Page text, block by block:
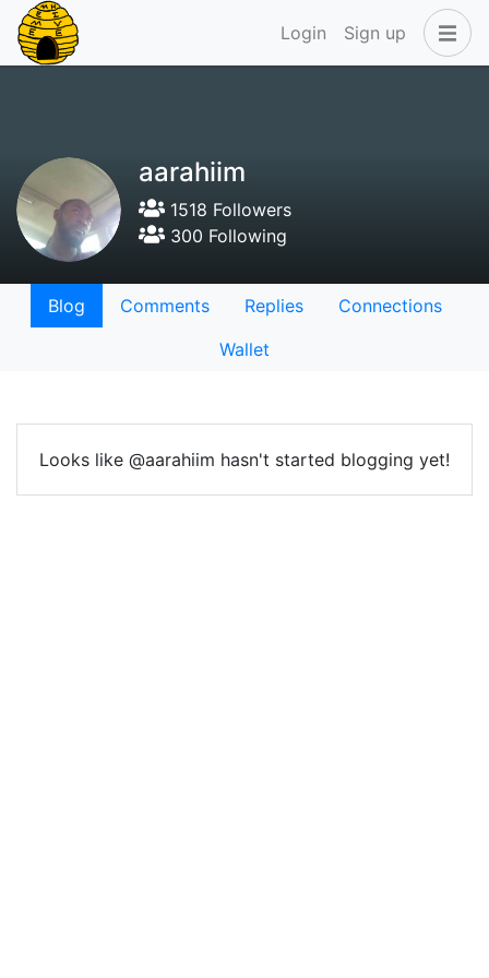
Login Sign up
aarahiim
1518 Followers
300 Following
Blog Comments Replies
Connections
Wallet
Looks like @aarahiim hasn't started blogging yet!